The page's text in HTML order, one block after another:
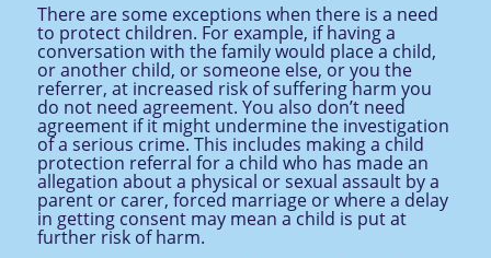
There are some exceptions when there is a need
to protect children. For example, if having a
conversation with the family would place a child,
or another child, or someone else, or you the
referrer, at increased risk of suffering harm you
do not need agreement. You also don’t need
agreement if it might undermine the investigation
of a serious crime. This includes making a child
protection referral for a child who has made an
allegation about a physical or sexual assault by a
parent or carer, forced marriage or where a delay
in getting consent may mean a child is put at
further risk of harm.